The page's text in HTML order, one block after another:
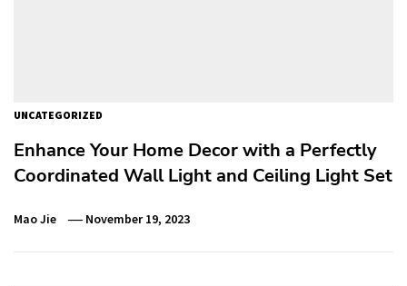
UNCATEGORIZED
Enhance Your Home Decor with a Perfectly
Coordinated Wall Light and Ceiling Light Set
Mao Jie November 19, 2023